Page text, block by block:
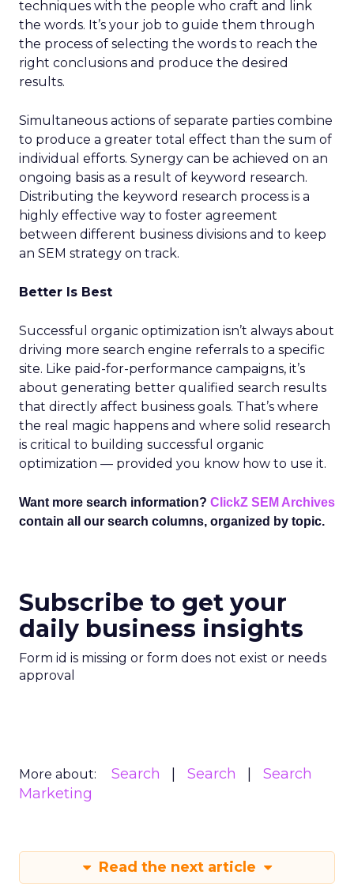
techniques with the people who craft and link
the words. It’s your job to guide them through
the process of selecting the words to reach the
right conclusions and produce the desired
results.
Simultaneous actions of separate parties combine
to produce a greater total effect than the sum of
individual efforts. Synergy can be achieved on an
ongoing basis as a result of keyword research.
Distributing the keyword research process is a
highly effective way to foster agreement
between different business divisions and to keep
an SEM strategy on track.
Better Is Best
Successful organic optimization isn’t always about
driving more search engine referrals to a specific
site. Like paid-for-performance campaigns, it’s
about generating better qualified search results
that directly affect business goals. That’s where
the real magic happens and where solid research
is critical to building successful organic
optimization — provided you know how to use it.
Want more search information? ClickZ SEM Archives
contain all our search columns, organized by topic.
Subscribe to get your
daily business insights
Form id is missing or form does not exist or needs
approval
More about: Search Search
Search
Marketing
Read the next article